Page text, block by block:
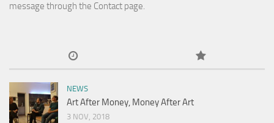
message through the Contact page.
NEWS
Art After Money, Money After Art
3 NOV, 2018